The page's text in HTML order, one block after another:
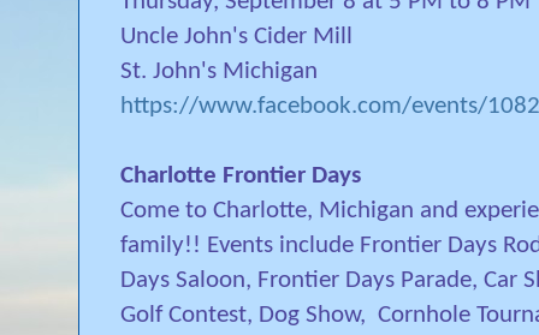
Uncle John's Cider Mill
St. John's Michigan
https://www.facebook.com/events/
Charlotte Frontier Days
Come to Charlotte, Michigan and
family!! Events include Frontier Days
Days Saloon, Frontier Days Parade, Car
Golf Contest, Dog Show, Cornhole